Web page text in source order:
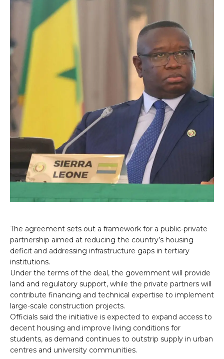
The agreement sets out a framework for a public-private
partnership aimed at reducing the country’s housing
deficit and addressing infrastructure gaps in tertiary
institutions.
Under the terms of the deal, the government will provide
land and regulatory support, while the private partners will
contribute financing and technical expertise to implement
large-scale construction projects.
Officials said the initiative is expected to expand access to
decent housing and improve living conditions for
students, as demand continues to outstrip supply in urban
centres and university communities.